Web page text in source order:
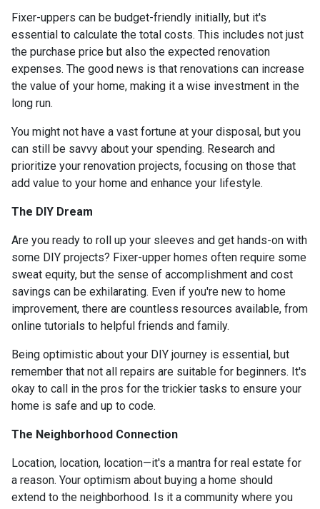
Fixer-uppers can be budget-friendly initially, but it's
essential to calculate the total costs. This includes not just
the purchase price but also the expected renovation
expenses. The good news is that renovations can increase
the value of your home, making it a wise investment in the
long run.
You might not have a vast fortune at your disposal, but you
can still be savvy about your spending. Research and
prioritize your renovation projects, focusing on those that
add value to your home and enhance your lifestyle.
The DIY Dream
Are you ready to roll up your sleeves and get hands-on with
some DIY projects? Fixer-upper homes often require some
sweat equity, but the sense of accomplishment and cost
savings can be exhilarating. Even if you're new to home
improvement, there are countless resources available, from
online tutorials to helpful friends and family.
Being optimistic about your DIY journey is essential, but
remember that not all repairs are suitable for beginners. It's
okay to call in the pros for the trickier tasks to ensure your
home is safe and up to code.
The Neighborhood Connection
Location, location, location—it's a mantra for real estate for
a reason. Your optimism about buying a home should
extend to the neighborhood. Is it a community where you